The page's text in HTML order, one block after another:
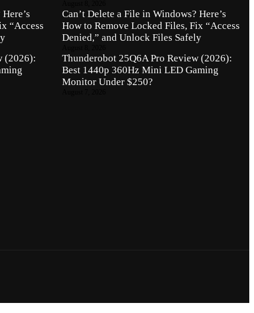
“Access
(2026):
Can’t Delete a File in Windows? Here’s
How to Remove Locked Files, Fix “Access
Denied,” and Unlock Files Safely
Thunderobot 25Q6A Pro Review (2026):
Best 1440p 360Hz Mini LED Gaming
Monitor Under $250?